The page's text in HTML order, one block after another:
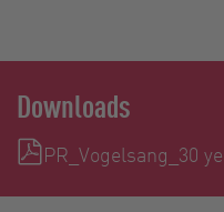
Downloads
PR_Vogelsang_30